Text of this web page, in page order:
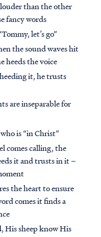
than the other
fancy words
let’s go”
the sound waves hit
heeds the voice
it, he trusts
are inseparable for
is “in Christ”
comes calling, the
it and trusts in it –
the heart to ensure
comes it finds a
His sheep know His